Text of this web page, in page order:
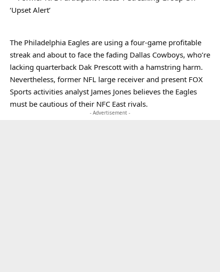
The Philadelphia Eagles are using a four-game profitable
streak and about to face the fading Dallas Cowboys, who’re
lacking quarterback Dak Prescott with a hamstring harm.
Nevertheless, former NFL large receiver and present FOX
Sports activities analyst James Jones believes the Eagles
must be cautious of their NFC East rivals.
- Advertisement -